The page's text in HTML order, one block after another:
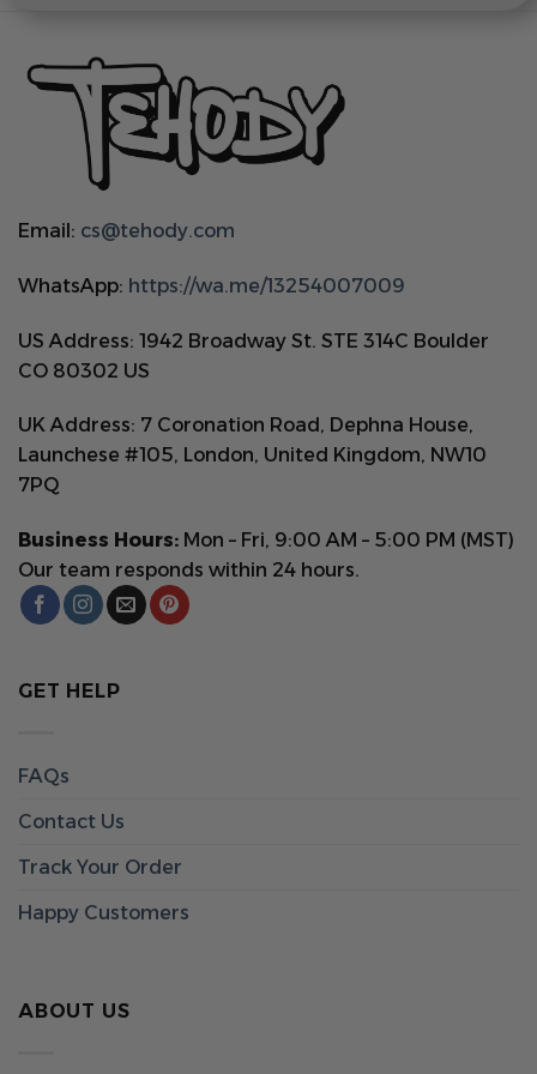
Email: cs@tehody.com
WhatsApp: https://wa.me/13254007009
US Address: 1942 Broadway St. STE 314C Boulder
CO 80302 US
UK Address: 7 Coronation Road, Dephna House,
Launchese #105, London, United Kingdom, NW10
7PQ
Business Hours: Mon – Fri, 9:00 AM – 5:00 PM (MST)
Our team responds within 24 hours.
GET HELP
FAQs
Contact Us
Track Your Order
Happy Customers
ABOUT US